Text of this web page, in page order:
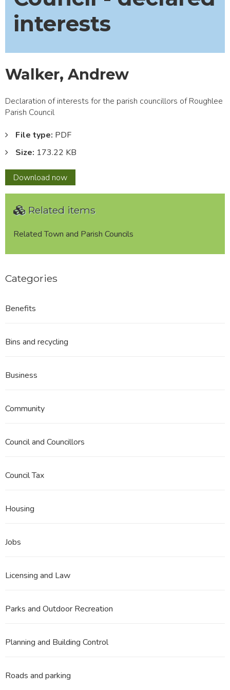
interests
Walker, Andrew
Declaration of interests for the parish councillors of Roughlee
Parish Council
File type: PDF
Size: 173.22 KB
Download Walker,
Andrew
now
Related items
Related Town and Parish Councils
Categories
Benefits
Bins and recycling
Business
Community
Council and Councillors
Council Tax
Housing
Jobs
Licensing and Law
Parks and Outdoor Recreation
Planning and Building Control
Roads and parking